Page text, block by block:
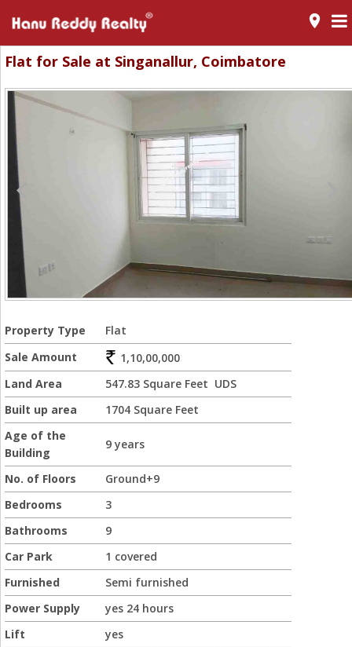
room
Flat for Sale at Singanallur, Coimbatore
Property Type
Flat
Sale Amount
1,10,00,000
Land Area
547.83 Square Feet UDS
Built up area
1704 Square Feet
Age of the
Building
9 years
No. of Floors
Ground+9
Bedrooms
3
Bathrooms
9
Car Park
1 covered
Furnished
Semi furnished
Power Supply
yes 24 hours
Lift
yes